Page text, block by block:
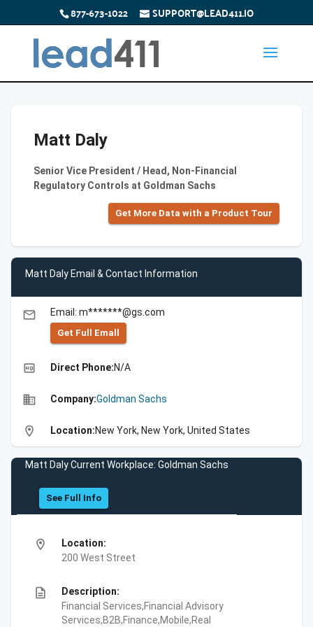
877-673-1022 SUPPORT@LEAD411.IO
Matt Daly
Senior Vice President / Head, Non-Financial
Regulatory Controls at Goldman Sachs
Get More Data with a Product Tour
Matt Daly Email & Contact Information
email Email: m*******@gs.com
Get Full Emall
high_quality Direct Phone:N/A
business Company:Goldman Sachs
location_on Location:New York, New York, United States
Matt Daly Current Workplace: Goldman Sachs
See Full Info
location_on
Location:
200 West Street
description
Description:
Financial Services,Financial Advisory
Services,B2B,Finance,Mobile,Real